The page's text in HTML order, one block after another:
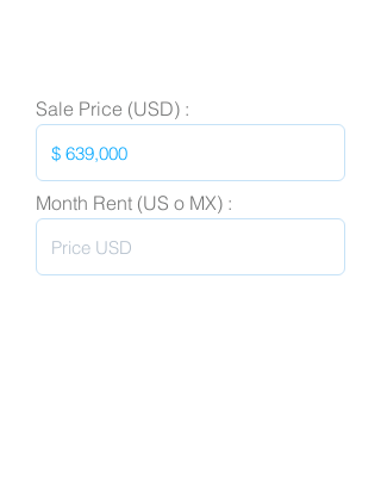
Sale Price (USD) :
Month Rent (US o MX) :